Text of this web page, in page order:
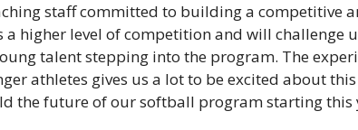
staff committed to building a competitive
higher level of competition and will challenge
talent stepping into the program. The
athletes gives us a lot to be excited about this
the future of our softball program starting this